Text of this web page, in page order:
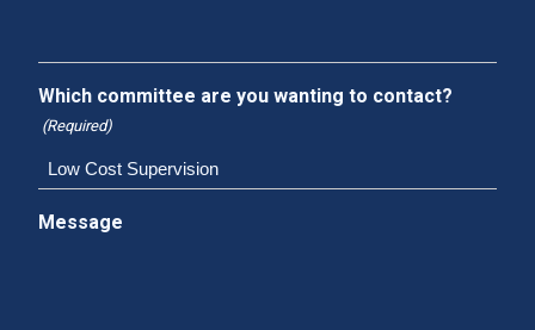
Which committee are you wanting to contact?
(Required)
Message